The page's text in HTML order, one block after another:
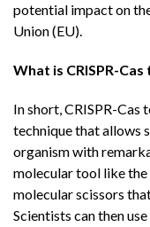
potential impact on
Union (EU).
What is CRISPR-
In short, CRISPR-Cas
technique that allows
organism with
molecular tool like the
molecular scissors
Scientists can then